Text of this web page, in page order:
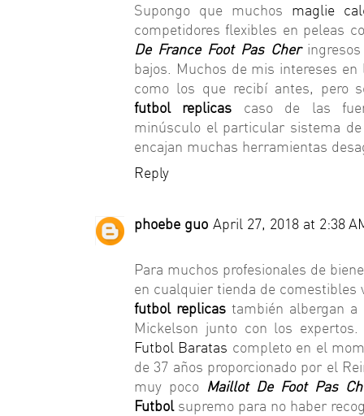
Supongo que muchos maglie
competidores flexibles en peleas
De France Foot Pas Cheringresos
bajos. Muchos de mis intereses
como los que recibí antes, pero
futbol replicas caso de las
minúsculo el particular sistema
encajan muchas herramientas
Reply
phoebe guo April 27, 2018 at 2:38
Para muchos profesionales de
en cualquier tienda de comestibles
futbol replicas también albergan a
Mickelson junto con los
Futbol Baratas completo en el
de 37 años proporcionado por el
muy poco Maillot De Foot Pas
Futbolsupremo para no haber